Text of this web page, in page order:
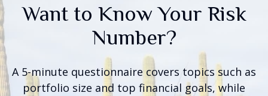
Want to Know Your Risk
Number?
A 5-minute questionnaire covers topics such as
portfolio size and top financial goals, while